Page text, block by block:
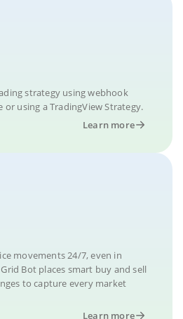
strategy using webhook
or using a TradingView Strategy.
Learn more
movements 24/7, even in
Bot places smart buy and sell
to capture every market
Learn more